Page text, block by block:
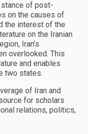
of post-
on the causes of
the interest of the
on the Iranian
Iran’s
overlooked. This
and enables
two states.
of Iran and
for scholars
relations, politics,